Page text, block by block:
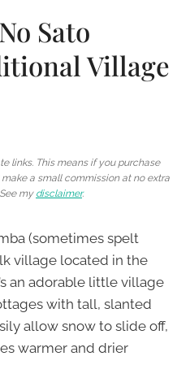
Sato
Village
links. This means if you purchase
a small commission at no extra
my disclaimer.
(sometimes spelt
village located in the
an adorable little village
with tall, slanted
allow snow to slide off,
warmer and drier